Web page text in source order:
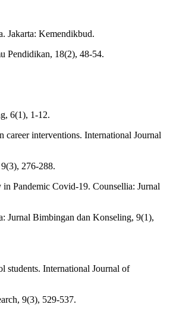
Jakarta: Kemendikbud.
Pendidikan, 18(2), 48-54.
6(1), 1-12.
interventions. International Journal
276-288.
Pandemic Covid-19. Counsellia: Jurnal
Jurnal Bimbingan dan Konseling, 9(1),
students. International Journal of
9(3), 529-537.